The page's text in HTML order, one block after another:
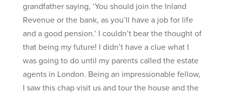
grandfather saying, ‘You should join the Inland
Revenue or the bank, as you’ll have a job for life
and a good pension.’ I couldn’t bear the thought of
that being my future! I didn’t have a clue what I
was going to do until my parents called the estate
agents in London. Being an impressionable fellow,
I saw this chap visit us and tour the house and the